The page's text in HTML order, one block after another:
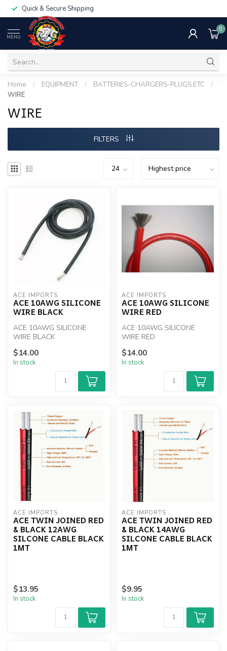
Quick & Secure Shipping
MENU
0
Home / EQUIPMENT / BATTERIES-CHARGERS-PLUGS ETC
/
WIRE
WIRE
FILTERS
ACE IMPORTS
ACE 10AWG SILICONE
WIRE BLACK
ACE 10AWG SILICONE
WIRE BLACK
$14.00
In stock
ACE IMPORTS
ACE 10AWG SILICONE
WIRE RED
ACE 10AWG SILICONE
WIRE RED
$14.00
In stock
ACE IMPORTS
ACE TWIN JOINED RED
& BLACK 12AWG
SILCONE CABLE BLACK
1MT
$13.95
In stock
ACE IMPORTS
ACE TWIN JOINED RED
& BLACK 14AWG
SILCONE CABLE BLACK
1MT
$9.95
In stock